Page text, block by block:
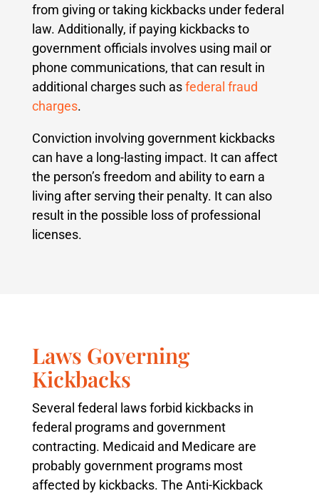
from giving or taking kickbacks under federal
law. Additionally, if paying kickbacks to
government officials involves using mail or
phone communications, that can result in
additional charges such asfederal fraud
charges.
Conviction involving government kickbacks
can have a long-lasting impact. It can affect
the person’s freedom and ability to earn a
living after serving their penalty. It can also
result in the possible loss of professional
licenses.
Laws Governing
Kickbacks
Several federal laws forbid kickbacks in
federal programs and government
contracting. Medicaid and Medicare are
probably government programs most
affected by kickbacks. The Anti-Kickback